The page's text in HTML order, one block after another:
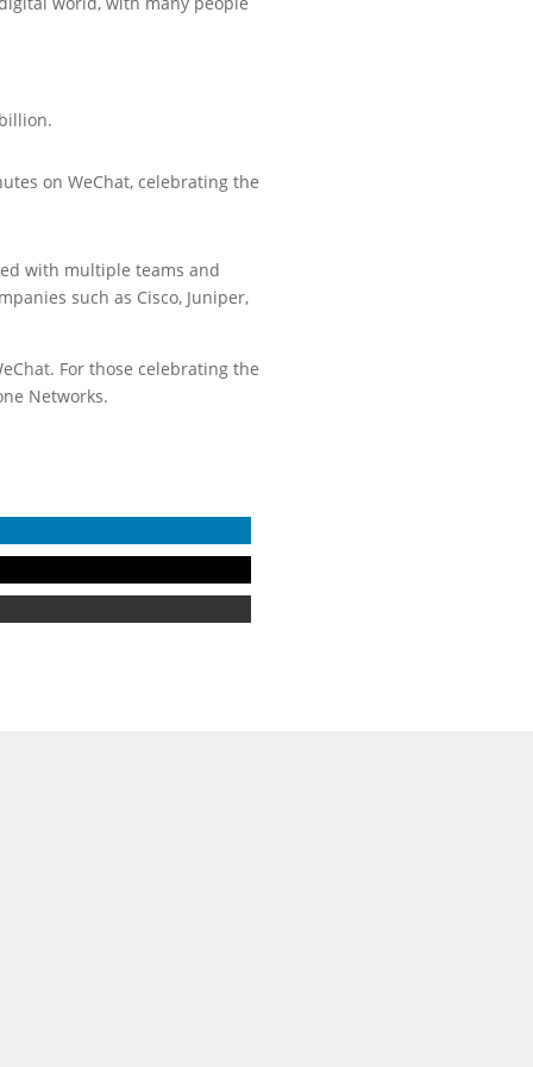
on WeChat, celebrating the
with multiple teams and
such as Cisco, Juniper,
For those celebrating the
Networks.